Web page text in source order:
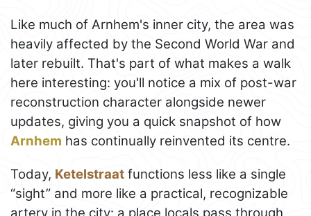
Like much of Arnhem's inner city, the area was
heavily affected by the Second World War and
later rebuilt. That's part of what makes a walk
here interesting: you'll notice a mix of post-war
reconstruction character alongside newer
updates, giving you a quick snapshot of how
Arnhem has continually reinvented its centre.
Today, Ketelstraat functions less like a single
“sight” and more like a practical, recognizable